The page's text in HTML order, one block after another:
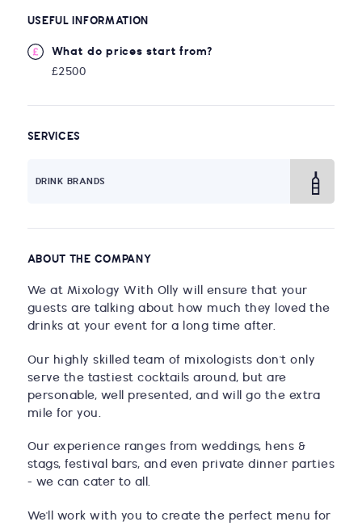
USEFUL INFORMATION
What do prices start from?
£2500
SERVICES
DRINK BRANDS
ABOUT THE COMPANY
We at Mixology With Olly will ensure that your
guests are talking about how much they loved the
drinks at your event for a long time after.
Our highly skilled team of mixologists don't only
serve the tastiest cocktails around, but are
personable, well presented, and will go the extra
mile for you.
Our experience ranges from weddings, hens &
stags, festival bars, and even private dinner parties
- we can cater to all.
We'll work with you to create the perfect menu for